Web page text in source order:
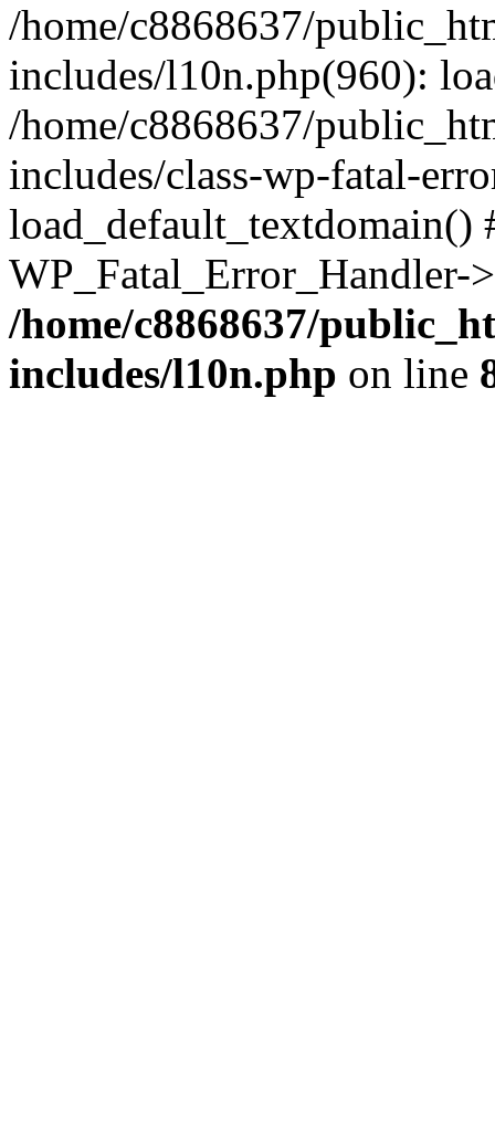
/home/c8868637/
includes/l10n.php(960):
/home/c8868637/
includes/class-wp-fatal-
/home/c8868637/
includes/l10n.php on line